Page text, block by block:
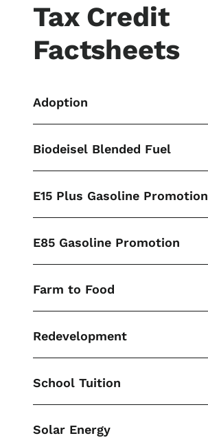
Tax Credit
Factsheets
Adoption
Biodeisel Blended Fuel
E15 Plus Gasoline Promotion
E85 Gasoline Promotion
Farm to Food
Redevelopment
School Tuition
Solar Energy